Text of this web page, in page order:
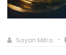
Sayan Mitra